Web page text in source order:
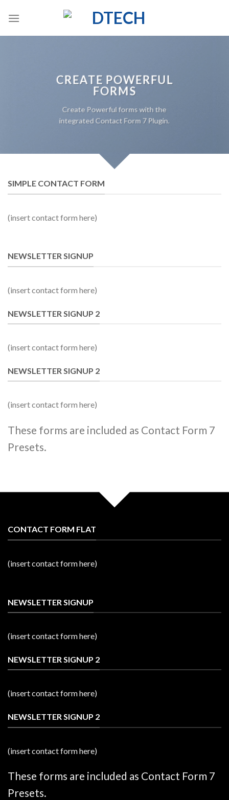
CREATE POWERFUL
FORMS
Create Powerful forms with the
integrated Contact Form 7 Plugin.
SIMPLE CONTACT FORM
(insert contact form here)
NEWSLETTER SIGNUP
(insert contact form here)
NEWSLETTER SIGNUP 2
(insert contact form here)
NEWSLETTER SIGNUP 2
(insert contact form here)
These forms are included as Contact Form 7
Presets.
CONTACT FORM FLAT
(insert contact form here)
NEWSLETTER SIGNUP
(insert contact form here)
NEWSLETTER SIGNUP 2
(insert contact form here)
NEWSLETTER SIGNUP 2
(insert contact form here)
These forms are included as Contact Form 7
Presets.